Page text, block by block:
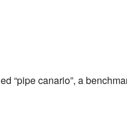
“pipe canario”, a